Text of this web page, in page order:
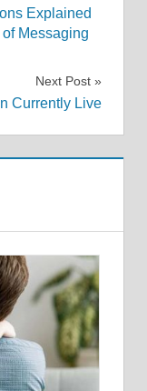
Explained
Messaging
Next Post
Currently Live